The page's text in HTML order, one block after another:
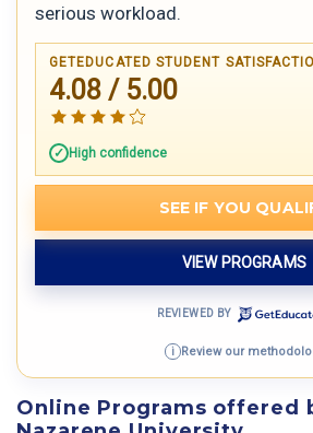
serious workload.
GETEDUCATED STUDENT
4.08 / 5.00
High confidence
SEE IF YOU
VIEW PROGRAMS
REVIEWED BY
i Review our
Online Programs offered